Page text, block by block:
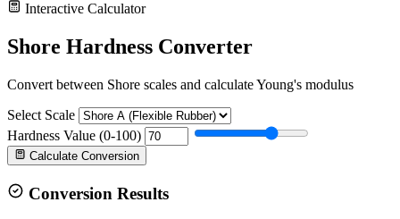
Interactive Calculator
Shore Hardness Converter
Convert between Shore scales and calculate Young's modulus
Select Scale
Hardness Value (0-100)
Calculate Conversion
Conversion Results